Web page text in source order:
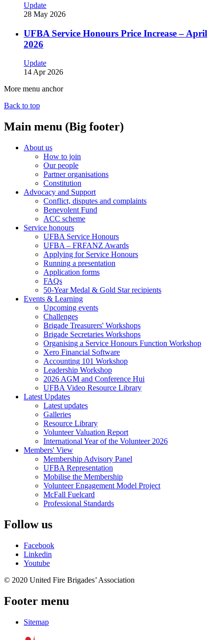
Update
28 May 2026
UFBA Service Honours Price Increase – April
2026
Update
14 Apr 2026
More menu anchor
Back to top
Main menu (Big footer)
About us
How to join
Our people
Partner organisations
Constitution
Advocacy and Support
Conflict, disputes and complaints
Benevolent Fund
ACC scheme
Service honours
UFBA Service Honours
UFBA – FRFANZ Awards
Applying for Service Honours
Running a presentation
Application forms
FAQs
50-Year Medal & Gold Star recipients
Events & Learning
Upcoming events
Challenges
Brigade Treasurers' Workshops
Brigade Secretaries Workshops
Organising a Service Honours Function Workshop
Xero Financial Software
Accounting 101 Workshop
Leadership Workshop
2026 AGM and Conference Hui
UFBA Video Resource Library
Latest Updates
Latest updates
Galleries
Resource Library
Volunteer Valuation Report
International Year of the Volunteer 2026
Members' View
Membership Advisory Panel
UFBA Representation
Mobilise the Membership
Volunteer Engagement Model Project
McFall Fuelcard
Professional Standards
Follow us
Facebook
Linkedin
Youtube
© 2020 United Fire Brigades’ Association
Footer menu
Sitemap